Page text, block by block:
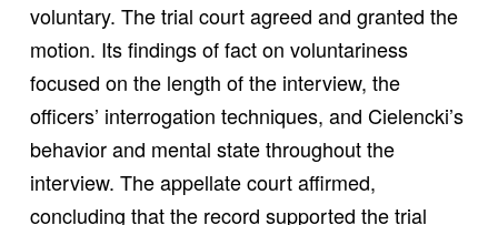
voluntary. The trial court agreed and granted the
motion. Its findings of fact on voluntariness
focused on the length of the interview, the
officers’ interrogation techniques, and Cielencki’s
behavior and mental state throughout the
interview. The appellate court affirmed,
concluding that the record supported the trial